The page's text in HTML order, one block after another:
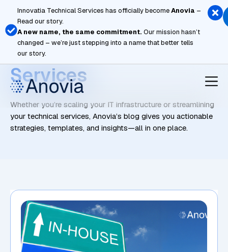
content
Innovatia Technical Services has officially becomeAnovia –
Read our story.
A new name, the same commitment. Our mission hasn’t
changed – we’re just stepping into a name that better tells
our story.
Managed Network
Services
Whether you’re scaling your IT infrastructure or streamlining
your technical services, Anovia’s blog gives you actionable
strategies, templates, and insights—all in one place.